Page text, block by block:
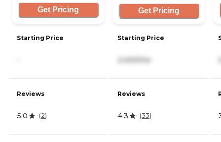
Get Pricing
Starting Price
Reviews
5.0 (2)
Get Pricing
Starting Price
2,400/mo
Reviews
4.3 (33)